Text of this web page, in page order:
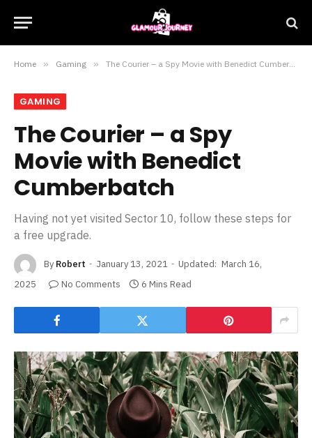
Home » Gaming » The Courier – a Spy Movie with Benedict Cumberbatch
GAMING
The Courier – a Spy
Movie with Benedict
Cumberbatch
Having not yet visited Sector 10, follow these steps for
a free upgrade.
By Robert January 13, 2021 Updated: March 16,
2025
No Comments 6 Mins Read